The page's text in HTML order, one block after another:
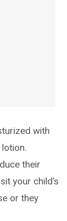
with
their
your child’s
or they